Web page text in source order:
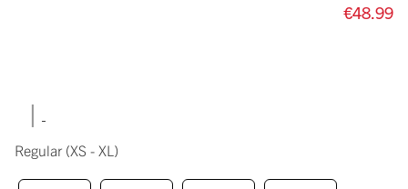
€48.99
|
Regular (XS - XL)